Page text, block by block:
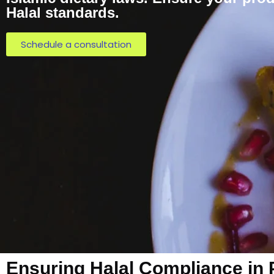
Halal standards.
Schedule a consultation
Ensuring Halal Compliance in